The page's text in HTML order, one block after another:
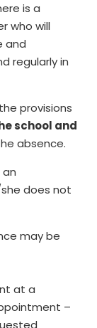
is a
who will
and
regularly in
provisions
school and
absence.
does not
may be
at a
–